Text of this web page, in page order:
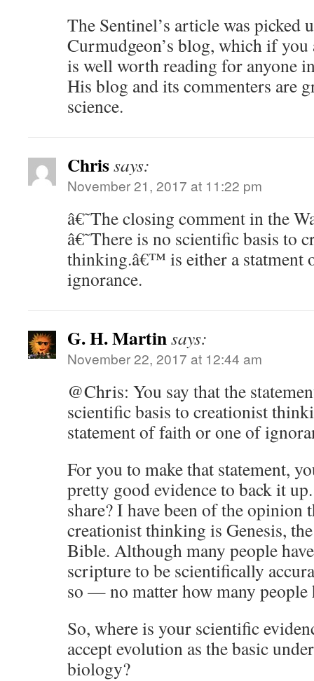
The Sentinel’s article was picked
Curmudgeon’s blog, which if
is well worth reading for anyone
His blog and its commenters are
science.
Chrissays:
November 21, 2017 at 11:22 pm
â€˜The closing comment in the
â€˜There is no scientific basis to
thinking.â€™ is either a statment
ignorance.
G. H. Martinsays:
November 22, 2017 at 12:44 am
@Chris: You say that the
scientific basis to creationist
statement of faith or one of
For you to make that statement,
pretty good evidence to back it
share? I have been of the opinion
creationist thinking is Genesis,
Bible. Although many people
scripture to be scientifically
so — no matter how many
So, where is your scientific
accept evolution as the basic
biology?